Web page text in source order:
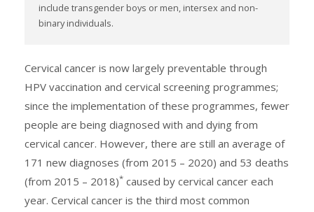
include transgender boys or men, intersex and non-
binary individuals.
Cervical cancer is now largely preventable through
HPV vaccination and cervical screening programmes;
since the implementation of these programmes, fewer
people are being diagnosed with and dying from
cervical cancer. However, there are still an average of
171 new diagnoses (from 2015 – 2020) and 53 deaths
(from 2015 – 2018)* caused by cervical cancer each
year. Cervical cancer is the third most common